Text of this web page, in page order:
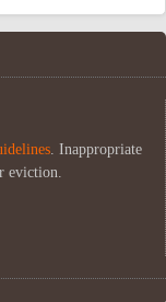
. Inappropriate
eviction.